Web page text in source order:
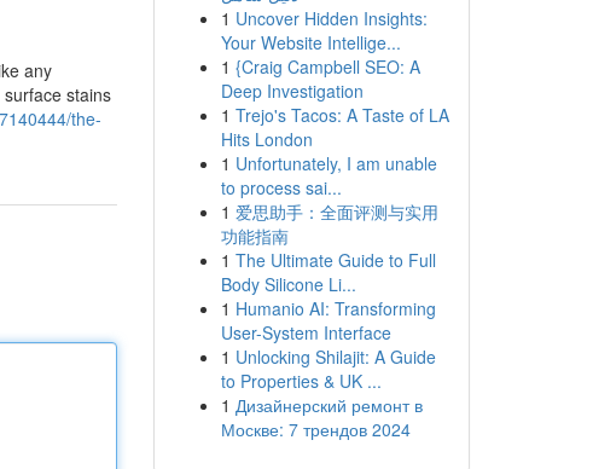
any
stains
the-
1 Uncover Hidden Insights:
Your Website Intellige...
1 {Craig Campbell SEO: A
Deep Investigation
1 Trejo's Tacos: A Taste of LA
Hits London
1 Unfortunately, I am unable
to process sai...
1 爱思助手：全面评测与实用
功能指南
1 The Ultimate Guide to Full
Body Silicone Li...
1 Humanio AI: Transforming
User-System Interface
1 Unlocking Shilajit: A Guide
to Properties & UK ...
1 Дизайнерский ремонт в
Москве: 7 трендов 2024